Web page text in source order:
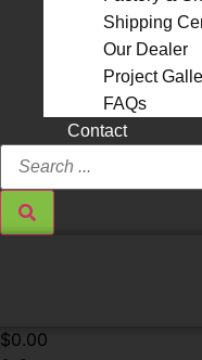
Shipping
Our Dealer
Project
FAQs
Contact
Search
$0.00